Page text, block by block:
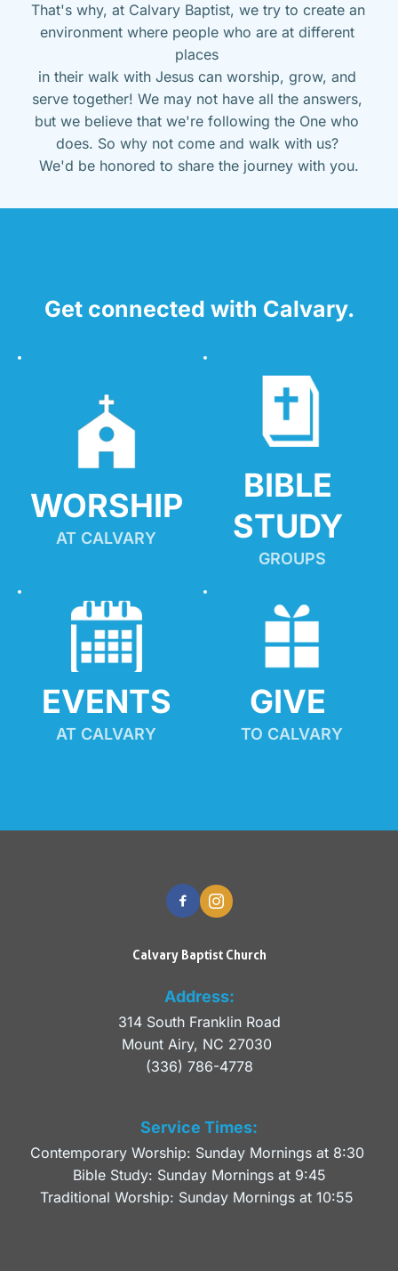
That's why, at Calvary Baptist, we try to create an
environment where people who are at different
places
in their walk with Jesus can worship, grow, and
serve together! We may not have all the answers,
but we believe that we're following the One who
does. So why not come and walk with us?
We'd be honored to share the journey with you.
Get connected with Calvary.
WORSHIP
AT CALVARY
BIBLE
STUDY
GROUPS
EVENTS
AT CALVARY
GIVE
TO CALVARY
Calvary Baptist Church
Address:
314 South Franklin Road
Mount Airy, NC 27030
(336) 786-4778
Service Times:
Contemporary Worship: Sunday Mornings at 8:30
Bible Study: Sunday Mornings at 9:45
Traditional Worship: Sunday Mornings at 10:55